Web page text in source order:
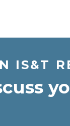
IS&T